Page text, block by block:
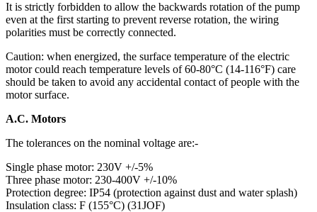
It is strictly forbidden to allow the backwards rotation of the pump
even at the first starting to prevent reverse rotation, the wiring
polarities must be correctly connected.
Caution: when energized, the surface temperature of the electric
motor could reach temperature levels of 60-80°C (14-116°F) care
should be taken to avoid any accidental contact of people with the
motor surface.
A.C. Motors
The tolerances on the nominal voltage are:-
Single phase motor: 230V +/-5%
Three phase motor: 230-400V +/-10%
Protection degree: IP54 (protection against dust and water splash)
Insulation class: F (155°C) (31JOF)